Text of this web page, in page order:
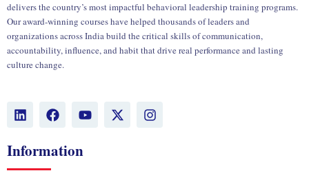
delivers the country’s most impactful behavioral leadership training programs.
Our award-winning courses have helped thousands of leaders and
organizations across India build the critical skills of communication,
accountability, influence, and habit that drive real performance and lasting
culture change.
L
i
k
e
d
F
a
e
b
Y
o
X
-
I
n
Information